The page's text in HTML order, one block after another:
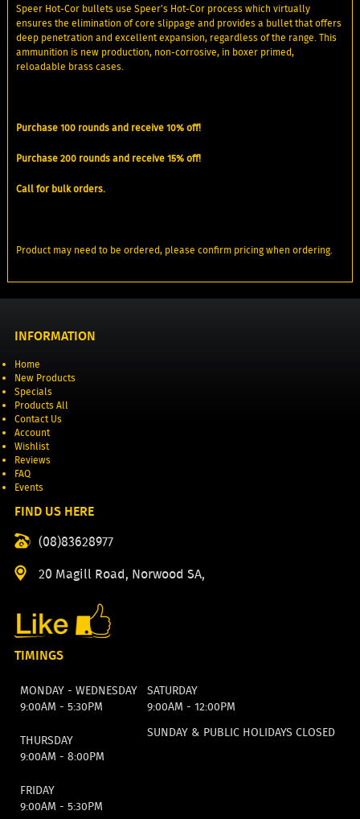
Speer Hot-Cor bullets use Speer's Hot-Cor process which virtually
ensures the elimination of core slippage and provides a bullet that offers
deep penetration and excellent expansion, regardless of the range. This
ammunition is new production, non-corrosive, in boxer primed,
reloadable brass cases.
Purchase 100 rounds and receive 10% off!
Purchase 200 rounds and receive 15% off!
Call for bulk orders.
Product may need to be ordered, please confirm pricing when ordering.
INFORMATION
Home
New Products
Specials
Products All
Contact Us
Account
Wishlist
Reviews
FAQ
Events
FIND US HERE
(08)83628977
20 Magill Road, Norwood SA,
TIMINGS
MONDAY - WEDNESDAY
9:00AM - 5:30PM
SATURDAY
9:00AM - 12:00PM
THURSDAY
9:00AM - 8:00PM
SUNDAY & PUBLIC HOLIDAYS CLOSED
FRIDAY
9:00AM - 5:30PM